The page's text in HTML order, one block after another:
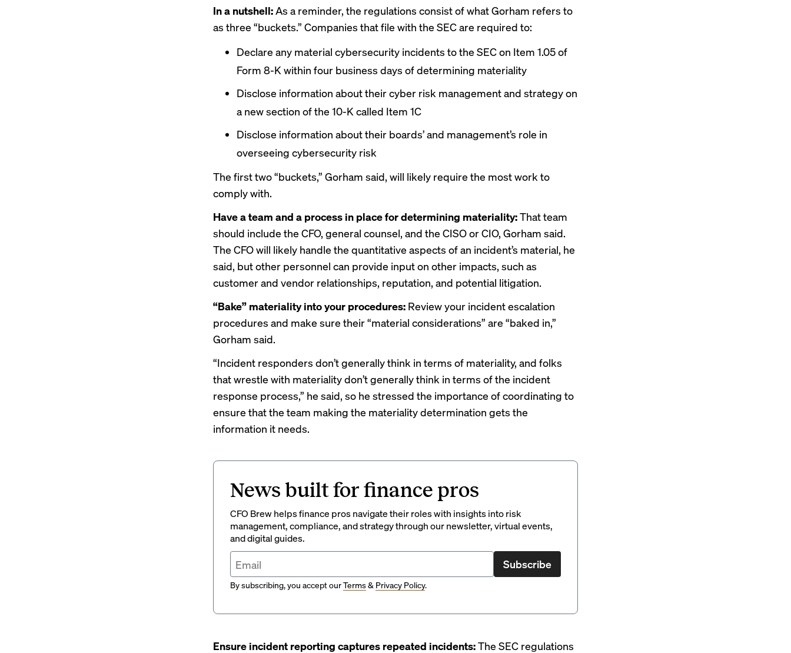
In a nutshell:As a reminder, the regulations consist of what Gorham refers to
as three “buckets.” Companies that file with the SEC are required to:
Declare any material cybersecurity incidents to the SEC on Item 1.05 of
Form 8-K within four business days of determining materiality
Disclose information about their cyber risk management and strategy on
a new section of the 10-K called Item 1C
Disclose information about their boards’ and management’s role in
overseeing cybersecurity risk
The first two “buckets,” Gorham said, will likely require the most work to
comply with.
Have a team and a process in place for determining materiality:That team
should include the CFO, general counsel, and the CISO or CIO, Gorham said.
The CFO will likely handle the quantitative aspects of an incident’s material, he
said, but other personnel can provide input on other impacts, such as
customer and vendor relationships, reputation, and potential litigation.
“Bake” materiality into your procedures: Review your incident escalation
procedures and make sure their “material considerations” are “baked in,”
Gorham said.
“Incident responders don’t generally think in terms of materiality, and folks
that wrestle with materiality don’t generally think in terms of the incident
response process,” he said, so he stressed the importance of coordinating to
ensure that the team making the materiality determination gets the
information it needs.
News built for finance pros
CFO Brew helps finance pros navigate their roles with insights into risk
management, compliance, and strategy through our newsletter, virtual events,
and digital guides.
Subscribe
By subscribing, you accept ourTerms& Privacy Policy.
Ensure incident reporting captures repeated incidents:The SEC regulations